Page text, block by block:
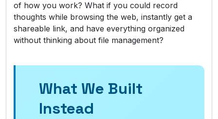
of how you work? What if you could record
thoughts while browsing the web, instantly get a
shareable link, and have everything organized
without thinking about file management?
What We Built
Instead